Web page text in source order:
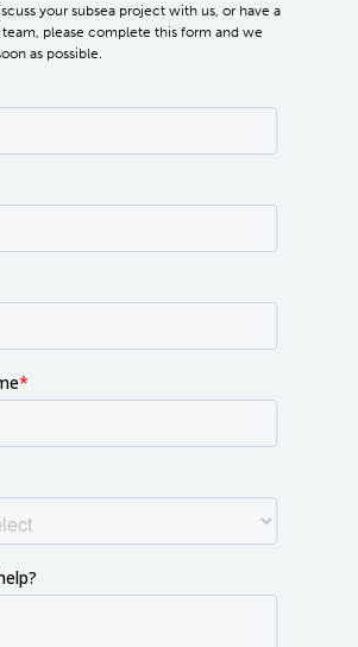
your subsea project with us, or have a
please complete this form and we
as possible.